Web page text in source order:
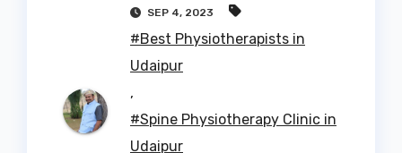
SEP 4, 2023
#Best Physiotherapists in
Udaipur
,
#Spine Physiotherapy Clinic in
Udaipur